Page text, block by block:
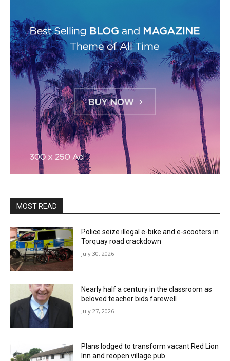
MOST READ
Police seize illegal e-bike and e-scooters in
Torquay road crackdown
July 30, 2026
Nearly half a century in the classroom as
beloved teacher bids farewell
July 27, 2026
Plans lodged to transform vacant Red Lion
Inn and reopen village pub